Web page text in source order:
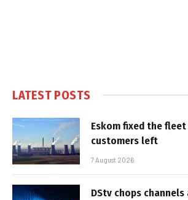
LATEST POSTS
Eskom fixed the
customers left
7 August 2026
DStv chops channels